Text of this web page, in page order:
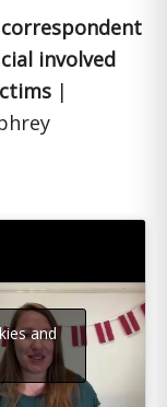
involved
|
and